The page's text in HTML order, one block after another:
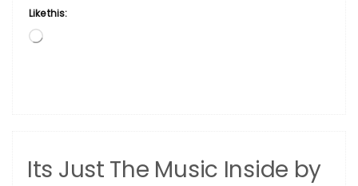
Like this:
Loading…
Its Just The Music Inside by